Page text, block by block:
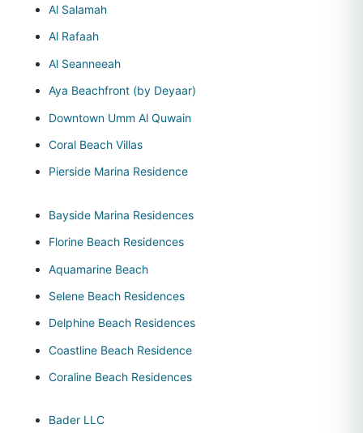
Al Salamah
Al Rafaah
Al Seanneeah
Aya Beachfront (by Deyaar)
Downtown Umm Al Quwain
Coral Beach Villas
Pierside Marina Residence
Bayside Marina Residences
Florine Beach Residences
Aquamarine Beach
Selene Beach Residences
Delphine Beach Residences
Coastline Beach Residence
Coraline Beach Residences
Bader LLC